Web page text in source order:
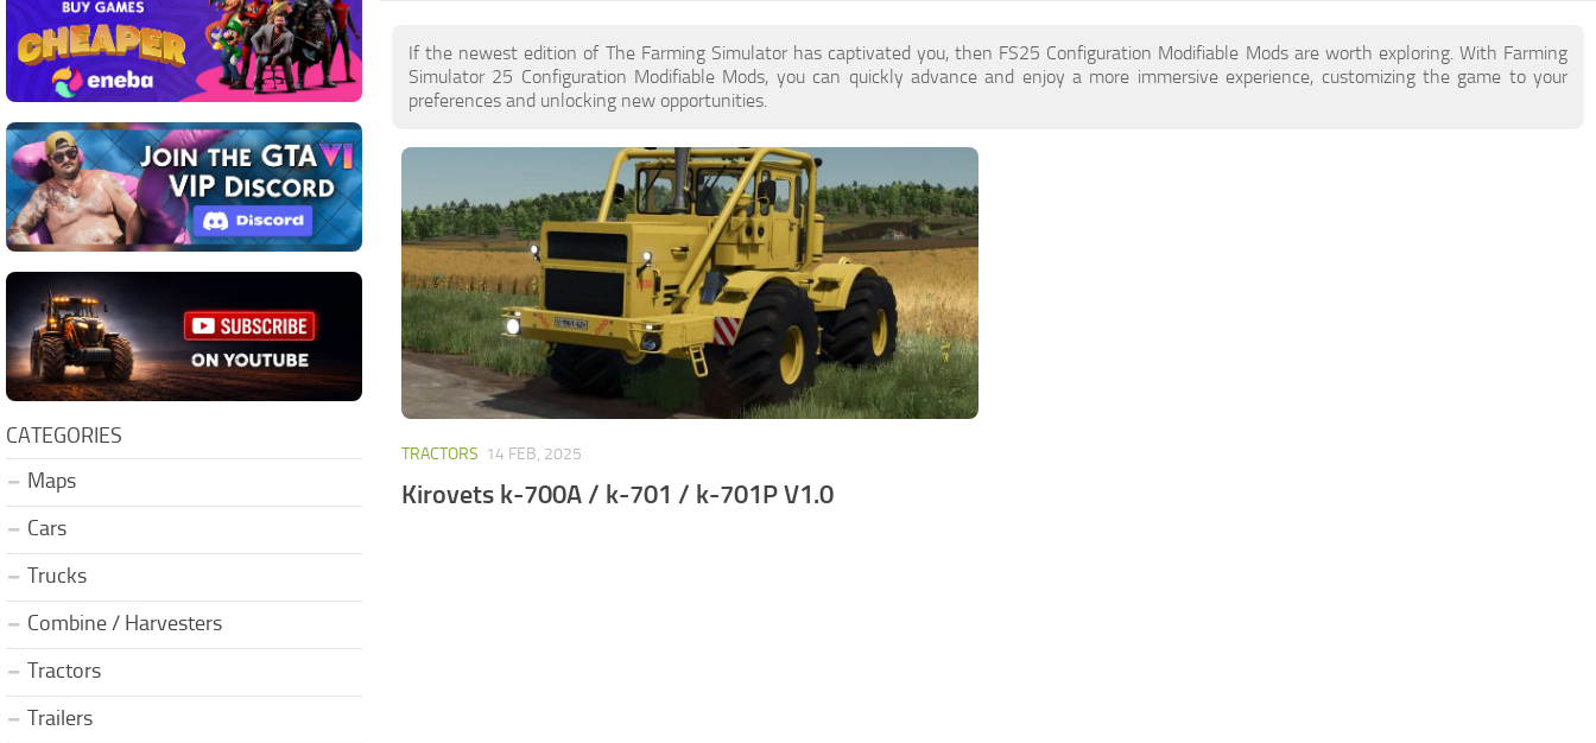
If the newest edition of The Farming Simulator has captivated you, then FS25 Configuration Modifiable Mods are worth exploring. With Farming
Simulator 25 Configuration Modifiable Mods, you can quickly advance and enjoy a more immersive experience, customizing the game to your
preferences and unlocking new opportunities.
TRACTORS 14 FEB, 2025
Kirovets k-700A / k-701 / k-701P V1.0
CATEGORIES
Maps
Cars
Trucks
Combine / Harvesters
Tractors
Trailers